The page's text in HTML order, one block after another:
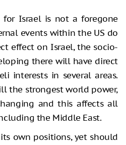
for Israel is not a foregone
events within the US do
effect on Israel, the socio-
there will have direct
interests in several areas.
the strongest world power,
and this affects all
the Middle East.
own positions, yet should